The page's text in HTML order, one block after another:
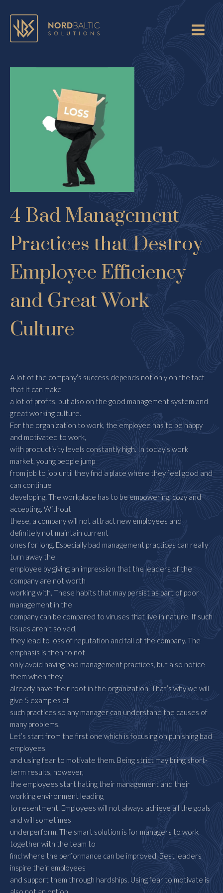
4 Bad Management
Practices that Destroy
Employee Efficiency
and Great Work
Culture
A lot of the company’s success depends not only on the fact
that it can make
a lot of profits, but also on the good management system and
great working culture.
For the organization to work, the employee has to be happy
and motivated to work,
with productivity levels constantly high. In today’s work
market, young people jump
from job to job until they find a place where they feel good and
can continue
developing. The workplace has to be empowering, cozy and
accepting. Without
these, a company will not attract new employees and
definitely not maintain current
ones for long. Especially bad management practices can really
turn away the
employee by giving an impression that the leaders of the
company are not worth
working with. These habits that may persist as part of poor
management in the
company can be compared to viruses that live in nature. If such
issues aren’t solved,
they lead to loss of reputation and fall of the company. The
emphasis is then to not
only avoid having bad management practices, but also notice
them when they
already have their root in the organization. That’s why we will
give 5 examples of
such practices so any manager can understand the causes of
many problems.
Let’s start from the first one which is focusing on punishing bad
employees
and using fear to motivate them. Being strict may bring short-
term results, however,
the employees start hating their management and their
working environment leading
to resentment. Employees will not always achieve all the goals
and will sometimes
underperform. The smart solution is for managers to work
together with the team to
find where the performance can be improved. Best leaders
inspire their employees
and support them through hardships. Using fear to motivate is